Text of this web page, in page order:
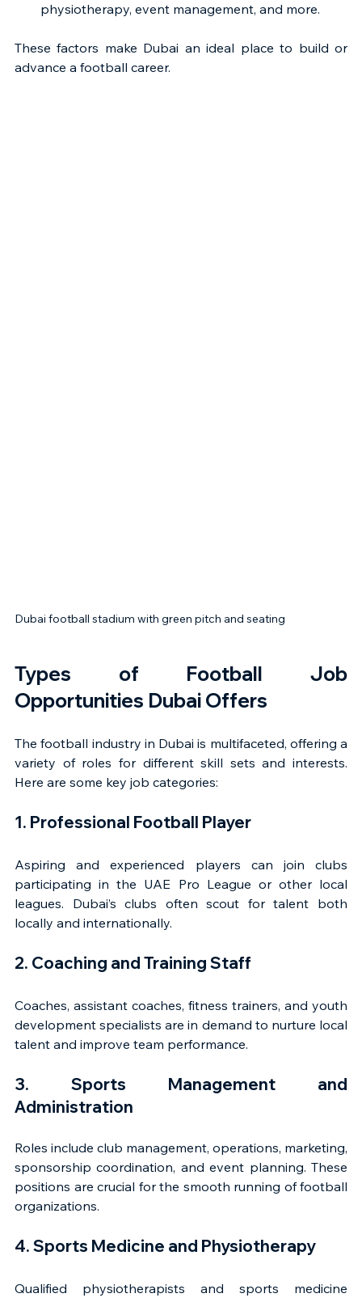
physiotherapy, event management, and more.
These factors make Dubai an ideal place to build or
advance a football career.
Dubai football stadium with green pitch and seating
Types of Football Job
Opportunities Dubai Offers
The football industry in Dubai is multifaceted, offering a
variety of roles for different skill sets and interests.
Here are some key job categories:
1. Professional Football Player
Aspiring and experienced players can join clubs
participating in the UAE Pro League or other local
leagues. Dubai’s clubs often scout for talent both
locally and internationally.
2. Coaching and Training Staff
Coaches, assistant coaches, fitness trainers, and youth
development specialists are in demand to nurture local
talent and improve team performance.
3. Sports Management and
Administration
Roles include club management, operations, marketing,
sponsorship coordination, and event planning. These
positions are crucial for the smooth running of football
organizations.
4. Sports Medicine and Physiotherapy
Qualified physiotherapists and sports medicine